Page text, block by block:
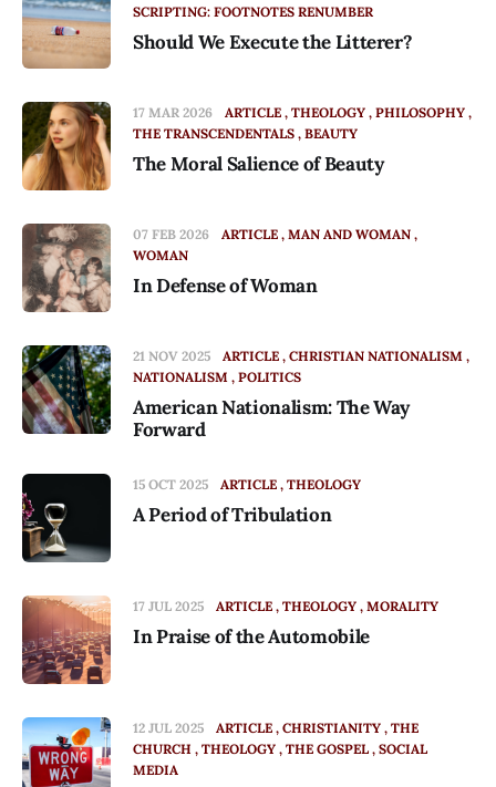
SCRIPTING: FOOTNOTES RENUMBER
Should We Execute the Litterer?
17 MAR 2026 ARTICLE THEOLOGY PHILOSOPHY
THE TRANSCENDENTALS BEAUTY
The Moral Salience of Beauty
07 FEB 2026 ARTICLE MAN AND WOMAN
WOMAN
In Defense of Woman
21 NOV 2025 ARTICLE CHRISTIAN NATIONALISM
NATIONALISM POLITICS
American Nationalism: The Way
Forward
15 OCT 2025 ARTICLE THEOLOGY
A Period of Tribulation
17 JUL 2025 ARTICLE THEOLOGY MORALITY
In Praise of the Automobile
12 JUL 2025 ARTICLE CHRISTIANITY THE
CHURCH
THEOLOGY THE GOSPEL SOCIAL
MEDIA